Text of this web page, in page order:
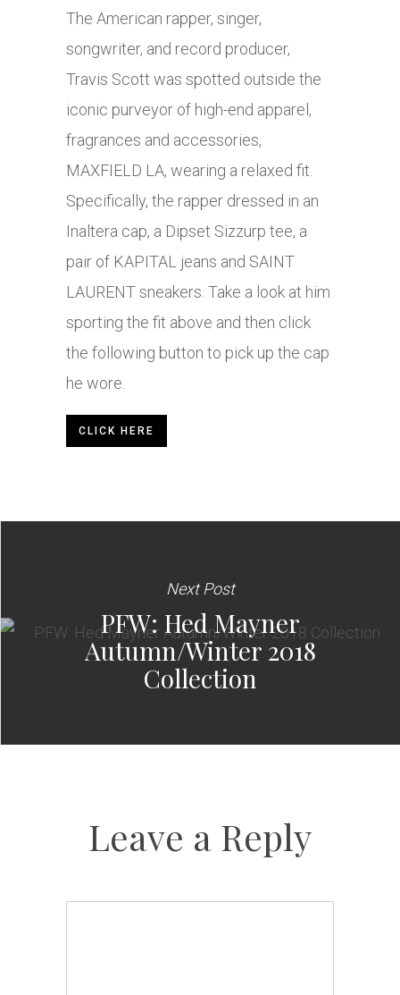
The American rapper, singer,
songwriter, and record producer,
Travis Scott was spotted outside the
iconic purveyor of high-end apparel,
fragrances and accessories,
MAXFIELD LA, wearing a relaxed fit.
Specifically, the rapper dressed in an
Inaltera cap, a Dipset Sizzurp tee, a
pair of KAPITAL jeans and SAINT
LAURENT sneakers. Take a look at him
sporting the fit above and then click
the following button to pick up the cap
he wore.
CLICK HERE
Next Post
PFW: Hed Mayner
Autumn/Winter 2018
Collection
Leave a Reply